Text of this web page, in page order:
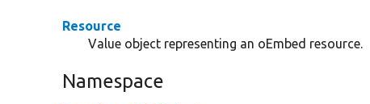
Resource
Value object representing an oEmbed resource.
Namespace